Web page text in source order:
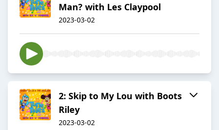
Man? with Les Claypool
2023-03-02
2: Skip to My Lou with Boots
Riley
2023-03-02